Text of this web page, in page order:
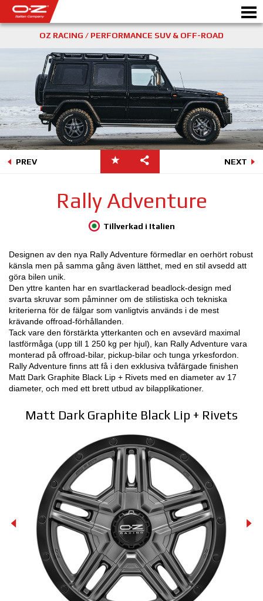
Motorbike
FÄLGAR
GALLERI
ETT ITALIENSKT FÖRETAG
ÅTERFÖRSÄLJARE
MOTORSPORT
3D-KONFIGURATOR
KONTAKT
FAQ
Partners
KARRIÄR
DOWNLOAD AREA
GPSR
OZ RACING / PERFORMANCE SUV & OFF-ROAD
PREV NEXT
Rally Adventure
Tillverkad i Italien
Designen av den nya Rally Adventure förmedlar en oerhört robust
känsla men på samma gång även lätthet, med en stil avsedd att
göra bilen unik.
Den yttre kanten har en svartlackerad beadlock-design med
svarta skruvar som påminner om de stilistiska och tekniska
kriterierna för de fälgar som vanligtvis används i de mest
krävande offroad-förhållanden.
Tack vare den förstärkta ytterkanten och en avsevärd maximal
lastförmåga (upp till 1 250 kg per hjul), kan Rally Adventure vara
monterad på offroad-bilar, pickup-bilar och tunga yrkesfordon.
Rally Adventure finns att få i den exklusiva tvåfärgade finishen
Matt Dark Graphite Black Lip + Rivets med en diameter av 17
diameter, och med ett brett utbud av bilapplikationer.
Matt Dark Graphite Black Lip + Rivets